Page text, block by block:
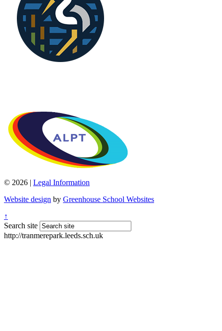
© 2026 | Legal Information
Website design by Greenhouse School Websites
↑
Search site
http://tranmerepark.leeds.sch.uk